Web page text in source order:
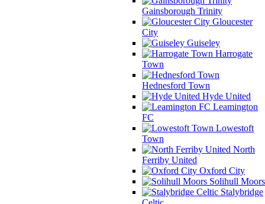
Gainsborough Trinity
Gloucester
City
Guiseley
Harrogate
Town
Hednesford Town
Hyde United
Leamington
FC
Lowestoft
Town
North
Ferriby United
Oxford City
Solihull Moors
Stalybridge